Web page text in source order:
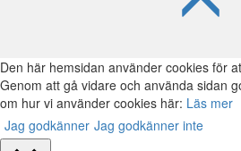
Den här hemsidan använder cookies för
Genom att gå vidare och använda sidan
om hur vi använder cookies här: Läs mer
Jag godkänner Jag godkänner inte